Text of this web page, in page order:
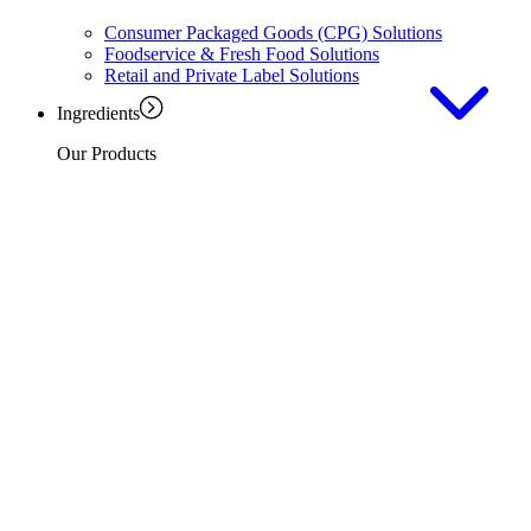
Consumer Packaged Goods (CPG) Solutions
Foodservice & Fresh Food Solutions
Retail and Private Label Solutions
Ingredients
Our Products